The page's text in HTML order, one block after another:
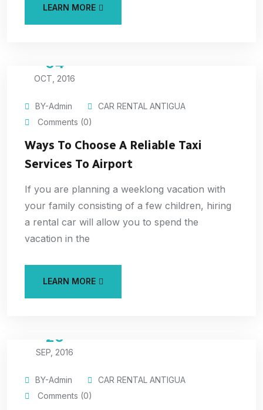
LEARN MORE
04
OCT, 2016
BY-Admin
CAR RENTAL ANTIGUA
Comments (0)
Ways To Choose A Reliable Taxi
Services To Airport
If you are planning a weeklong vacation with
your family consisting of a few children, hiring
a rental car will allow you to spend the
vacation in the
LEARN MORE
20
SEP, 2016
BY-Admin
CAR RENTAL ANTIGUA
Comments (0)